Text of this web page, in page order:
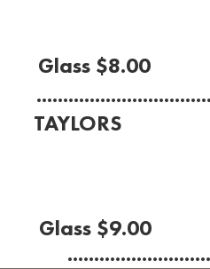
TAYLORS
Glass $9.00
Glass $8.00